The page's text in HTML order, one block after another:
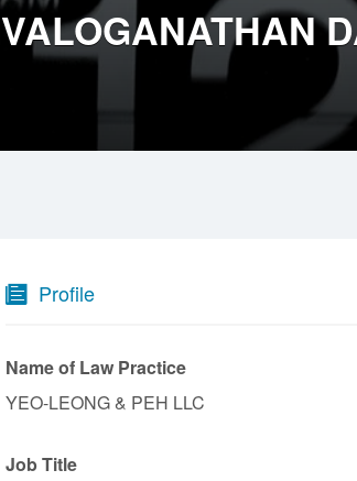
Profile
Name of Law Practice
YEO-LEONG & PEH LLC
Job Title